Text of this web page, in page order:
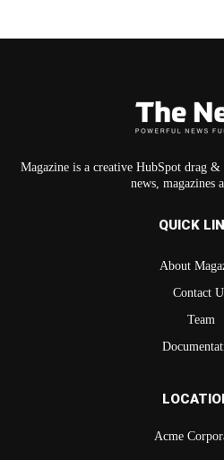
Magazine is a creative HubSpot drag
news, magazines
QUICK
About
Contact
Team
Acme